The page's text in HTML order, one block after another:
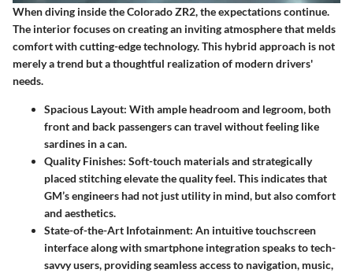
When diving inside the Colorado ZR2, the expectations continue.
The interior focuses on creating an inviting atmosphere that melds
comfort with cutting-edge technology. This hybrid approach is not
merely a trend but a thoughtful realization of modern drivers'
needs.
Spacious Layout: With ample headroom and legroom, both
front and back passengers can travel without feeling like
sardines in a can.
Quality Finishes: Soft-touch materials and strategically
placed stitching elevate the quality feel. This indicates that
GM’s engineers had not just utility in mind, but also comfort
and aesthetics.
State-of-the-Art Infotainment: An intuitive touchscreen
interface along with smartphone integration speaks to tech-
savvy users, providing seamless access to navigation, music,